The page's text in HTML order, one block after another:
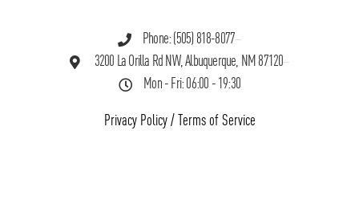
Phone: (505) 818-8077
3200 La Orilla Rd NW, Albuquerque, NM 87120
Mon - Fri: 06:00 - 19:30
Privacy Policy/ Terms of Service